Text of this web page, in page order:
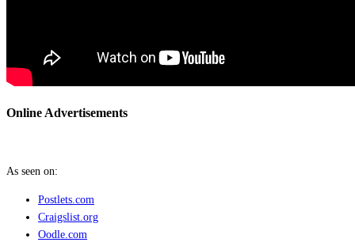
Online Advertisements
As seen on:
Postlets.com
Craigslist.org
Oodle.com